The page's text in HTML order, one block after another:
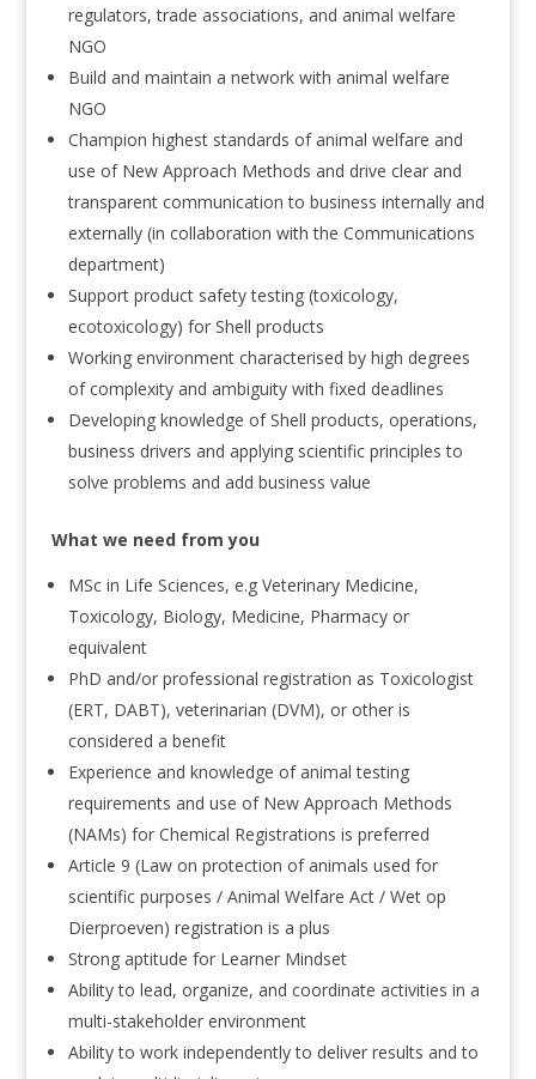
regulators, trade associations, and animal welfare
NGO
Build and maintain a network with animal welfare
NGO
Champion highest standards of animal welfare and
use of New Approach Methods and drive clear and
transparent communication to business internally and
externally (in collaboration with the Communications
department)
Support product safety testing (toxicology,
ecotoxicology) for Shell products
Working environment characterised by high degrees
of complexity and ambiguity with fixed deadlines
Developing knowledge of Shell products, operations,
business drivers and applying scientific principles to
solve problems and add business value
What we need from you
MSc in Life Sciences, e.g Veterinary Medicine,
Toxicology, Biology, Medicine, Pharmacy or
equivalent
PhD and/or professional registration as Toxicologist
(ERT, DABT), veterinarian (DVM), or other is
considered a benefit
Experience and knowledge of animal testing
requirements and use of New Approach Methods
(NAMs) for Chemical Registrations is preferred
Article 9 (Law on protection of animals used for
scientific purposes / Animal Welfare Act / Wet op
Dierproeven) registration is a plus
Strong aptitude for Learner Mindset
Ability to lead, organize, and coordinate activities in a
multi-stakeholder environment
Ability to work independently to deliver results and to